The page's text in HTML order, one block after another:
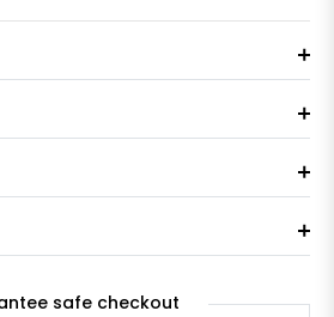
safe checkout